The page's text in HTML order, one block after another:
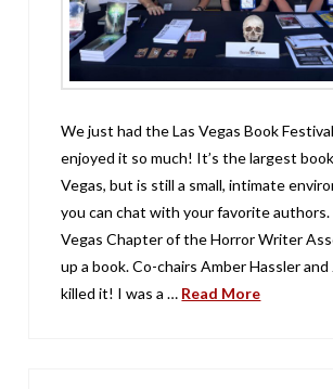
We just had the Las Vegas Book
enjoyed it so much! It’s the largest
Vegas, but is still a small, intimate
you can chat with your favorite authors.
Vegas Chapter of the Horror Writer
up a book. Co-chairs Amber Hassler
killed it! I was a … Read More